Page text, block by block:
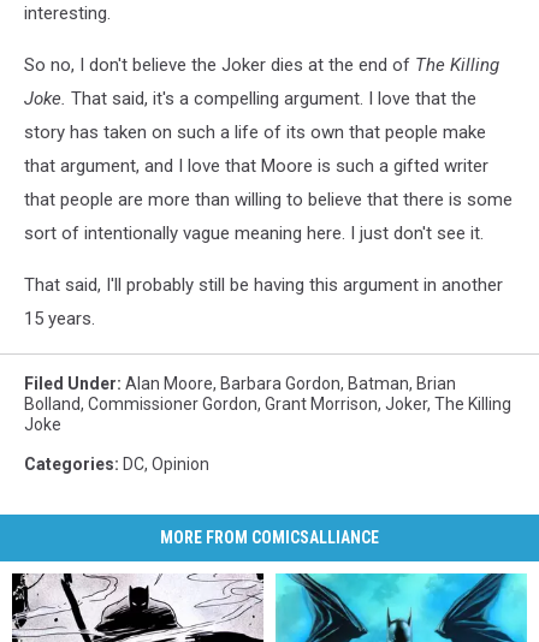
interesting.
So no, I don't believe the Joker dies at the end of The Killing
Joke. That said, it's a compelling argument. I love that the
story has taken on such a life of its own that people make
that argument, and I love that Moore is such a gifted writer
that people are more than willing to believe that there is some
sort of intentionally vague meaning here. I just don't see it.
That said, I'll probably still be having this argument in another
15 years.
Filed Under: Alan Moore, Barbara Gordon, Batman, Brian
Bolland, Commissioner Gordon, Grant Morrison, Joker, The Killing
Joke
Categories: DC, Opinion
MORE FROM COMICSALLIANCE